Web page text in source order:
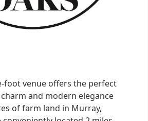
foot venue offers the perfect
and modern elegance
of farm land in Murray,